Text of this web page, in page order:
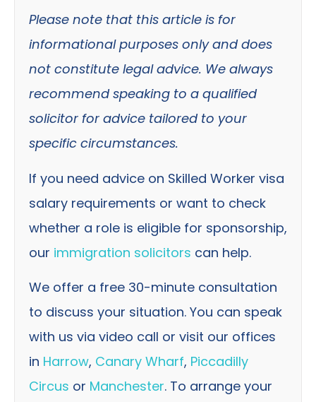
Please note that this article is for
informational purposes only and does
not constitute legal advice. We always
recommend speaking to a qualified
solicitor for advice tailored to your
specific circumstances.
If you need advice on Skilled Worker visa
salary requirements or want to check
whether a role is eligible for sponsorship,
our immigration solicitors can help.
We offer a free 30-minute consultation
to discuss your situation. You can speak
with us via video call or visit our offices
in Harrow, Canary Wharf, Piccadilly
Circus or Manchester. To arrange your